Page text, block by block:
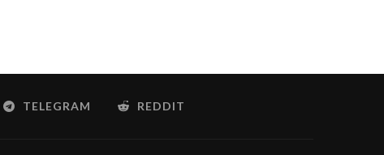
TELEGRAM REDDIT